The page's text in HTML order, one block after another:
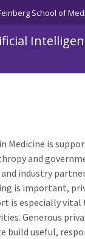
School of
Medicine is
and
industry
is important,
is especially vital
Generous
build useful,